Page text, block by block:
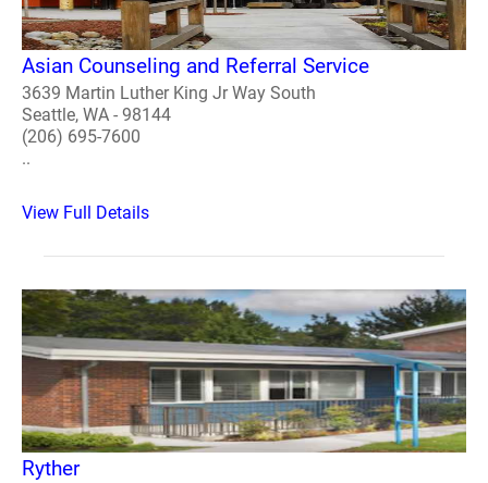
Asian Counseling and Referral Service
3639 Martin Luther King Jr Way South
Seattle, WA - 98144
(206) 695-7600
..
View Full Details
Ryther